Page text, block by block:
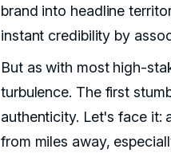
brand into headline
instant credibility by
But as with most high-
turbulence. The first
authenticity. Let's face it:
from miles away,